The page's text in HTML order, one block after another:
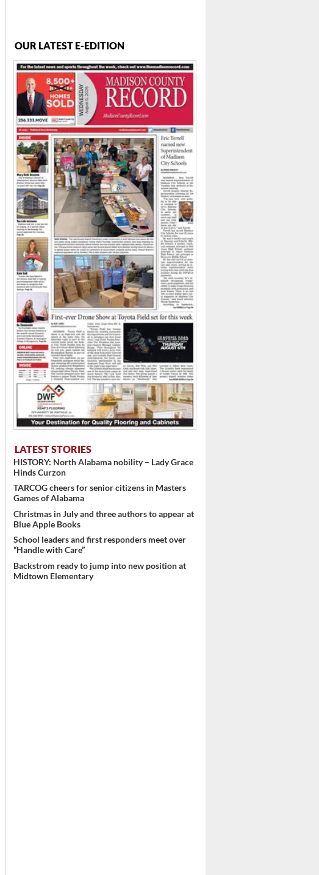
OUR LATEST E-EDITION
LATEST STORIES
HISTORY: North Alabama nobility – Lady Grace
Hinds Curzon
TARCOG cheers for senior citizens in Masters
Games of Alabama
Christmas in July and three authors to appear at
Blue Apple Books
School leaders and first responders meet over
“Handle with Care”
Backstrom ready to jump into new position at
Midtown Elementary